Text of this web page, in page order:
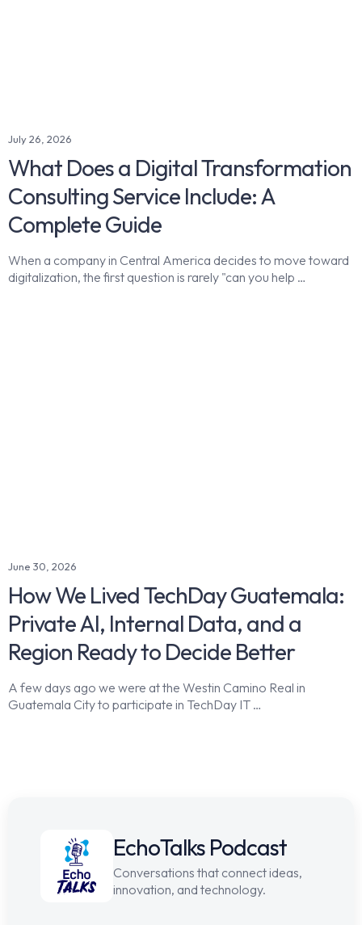
What Does a Digital Transformation
Consulting Service Include: A
Complete Guide
July 26, 2026
When a company in Central America decides to move toward
digitalization, the first question is rarely "can you help …
How We Lived TechDay Guatemala:
Private AI, Internal Data, and a
Region Ready to Decide Better
June 30, 2026
A few days ago we were at the Westin Camino Real in
Guatemala City to participate in TechDay IT …
EchoTalks Podcast
Conversations that connect ideas,
innovation, and technology.